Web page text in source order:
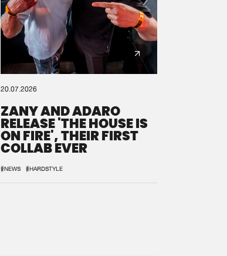
20.07.2026
ZANY AND ADARO
RELEASE 'THE HOUSE IS
ON FIRE', THEIR FIRST
COLLAB EVER
#NEWS #HARDSTYLE